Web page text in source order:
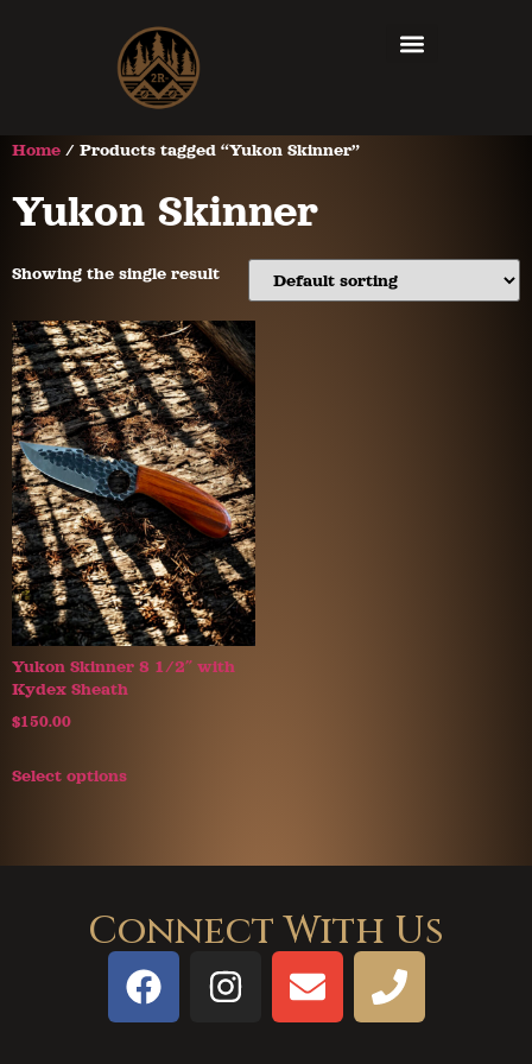
Home / Products tagged “Yukon Skinner”
Yukon Skinner
Showing the single result
Yukon Skinner 8 1/2″ with
Kydex Sheath
$150.00
Select options
Connect With Us